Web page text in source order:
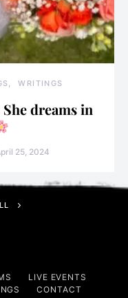
WRITINGS
dreams in
25, 2024
LIVE EVENTS
CONTACT